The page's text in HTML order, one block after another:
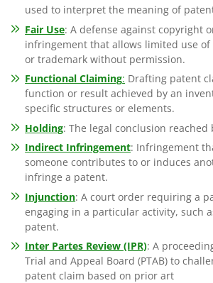
used to interpret the meaning of
Fair Use: A defense against copyright
infringement that allows limited use
or trademark without permission.
Functional Claiming: Drafting patent
function or result achieved by an
specific structures or elements.
Holding: The legal conclusion reached
Indirect Infringement: Infringement
someone contributes to or induces
infringe a patent.
Injunction: A court order requiring a
engaging in a particular activity, such
patent.
Inter Partes Review (IPR): A
Trial and Appeal Board (PTAB) to
patent claim based on prior art